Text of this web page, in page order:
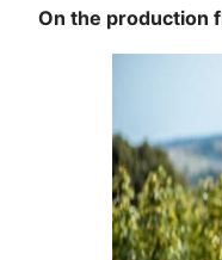
On the production